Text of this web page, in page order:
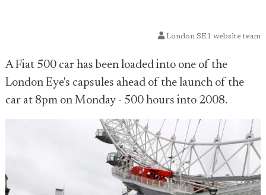
London SE1 website team
A Fiat 500 car has been loaded into one of the
London Eye's capsules ahead of the launch of the
car at 8pm on Monday - 500 hours into 2008.